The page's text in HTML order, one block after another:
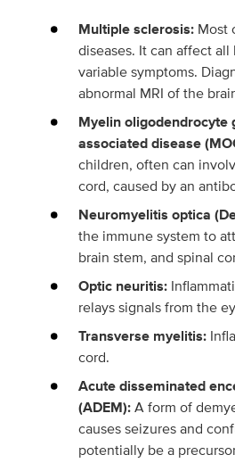
Multiple sclerosis: Most
diseases. It can affect
variable symptoms.
abnormal MRI of the
Myelin oligodendrocyte
associated disease
children, often can
cord, caused by an
Neuromyelitis optica
the immune system to
brain stem, and spinal
Optic neuritis:
relays signals from the
Transverse myelitis:
cord.
Acute disseminated
(ADEM):A form of
causes seizures and
potentially be a